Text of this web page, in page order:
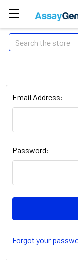
Search
Email Address:
Password:
Forgot your